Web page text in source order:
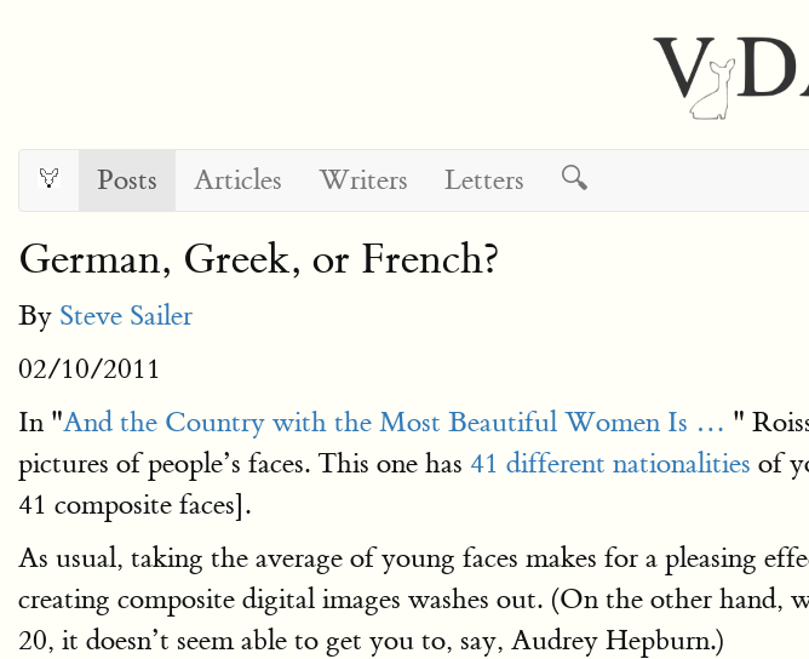
Posts Articles Writers Letters 🔍
German, Greek, or French?
By Steve Sailer
02/10/2011
In "And the Country with the Most Beautiful Women Is … "
pictures of people’s faces. This one has 41 different nationalities of
41 composite faces].
As usual, taking the average of young faces makes for a pleasing
creating composite digital images washes out. (On the other hand,
20, it doesn’t seem able to get you to, say, Audrey Hepburn.)